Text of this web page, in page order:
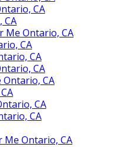
CA
CA
Me Ontario, CA
CA
CA
CA
Ontario, CA
CA
CA
Ontario, CA